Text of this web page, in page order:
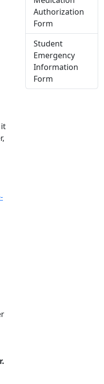
Authorization
Form
Student
Emergency
Information
Form